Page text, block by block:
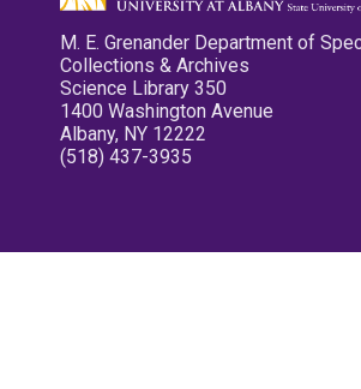
M. E. Grenander Department of
Collections & Archives
Science Library 350
1400 Washington Avenue
Albany, NY 12222
(518) 437-3935